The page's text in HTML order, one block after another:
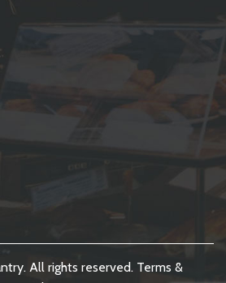
All rights reserved. Terms &